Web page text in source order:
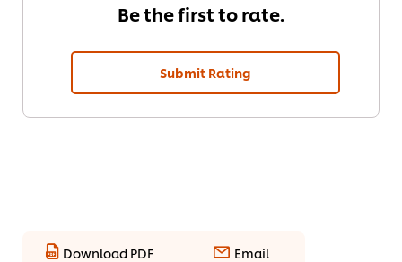
Be the first to rate.
Submit Rating
Download PDF Email